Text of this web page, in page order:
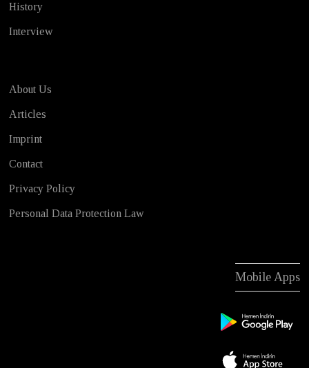
History
Interview
About Us
Articles
Imprint
Contact
Privacy Policy
Personal Data Protection Law
Mobile Apps